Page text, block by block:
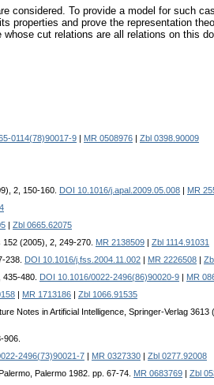
considered. To provide a model for such
properties and prove the representation
cut relations are all relations on this
0114(78)90017-9 MR 0508976
Zbl 0398.90009
2, 150-160. DOI 10.1016/j.apal.2009.05.008 MR
Zbl 0665.62075
(2005), 2, 249-270. MR 2138509
Zbl 1114.91031
238. DOI 10.1016/j.fss.2004.11.002 MR 2226508
435-480. DOI 10.1016/0022-2496(86)90020-9 MR
MR 1713186
Zbl 1066.91535
Notes in Artificial Intelligence, Springer-Verlag 3613
906.
2496(73)90021-7 MR 0327330
Zbl 0277.92008
Palermo 1982. pp. 67-74. MR 0683769
Zbl